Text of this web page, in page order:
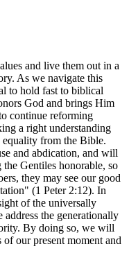
and live them out in a
As we navigate this
to hold fast to biblical
God and brings Him
continue reforming
a right understanding
from the Bible.
and abdication, and will
Gentiles honorable, so
they may see our good
(1 Peter 2:12). In
of the universally
the generationally
By doing so, we will
our present moment and